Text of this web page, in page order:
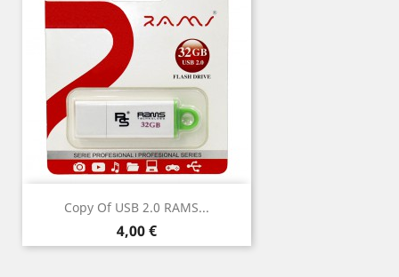
Copy Of USB 2.0 RAMS...
Price
4,00 €